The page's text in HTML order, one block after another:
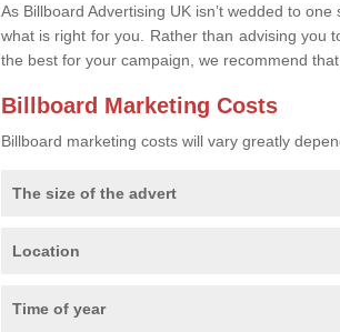
As Billboard Advertising UK isn’t wedded to
what is right for you. Rather than advising you
the best for your campaign, we recommend
Billboard Marketing Costs
Billboard marketing costs will vary greatly
The size of the advert
Location
Time of year